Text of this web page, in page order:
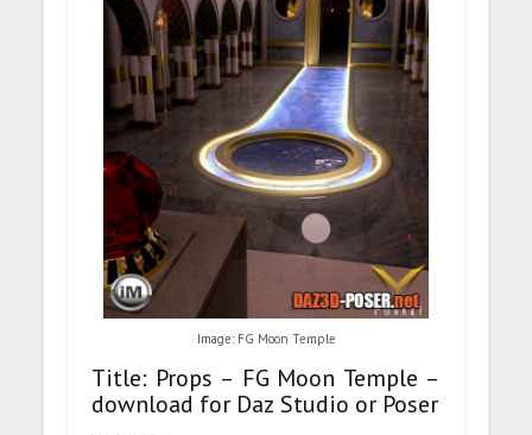
Image: FG Moon Temple
Title: Props – FG Moon Temple –
download for Daz Studio or Poser